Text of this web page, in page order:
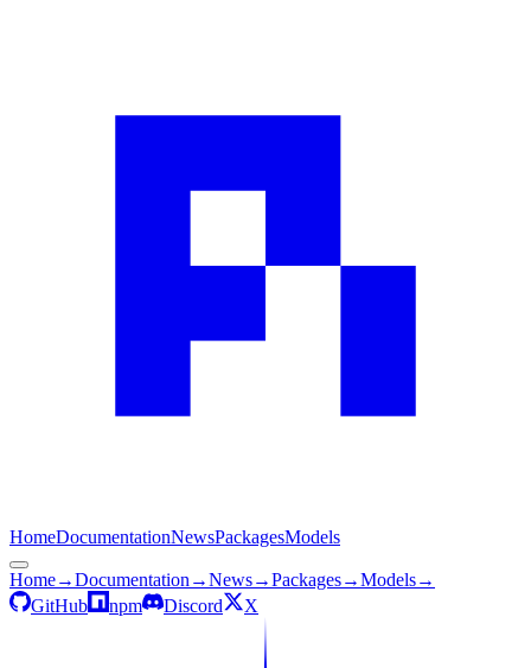
HomeDocumentationNewsPackagesModels
Home→Documentation →News→Packages→Models→
GitHub
npm Discord X